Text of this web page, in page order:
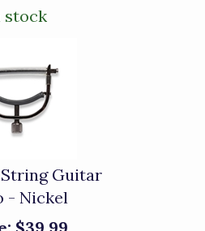
stock
Guitar
- Nickel